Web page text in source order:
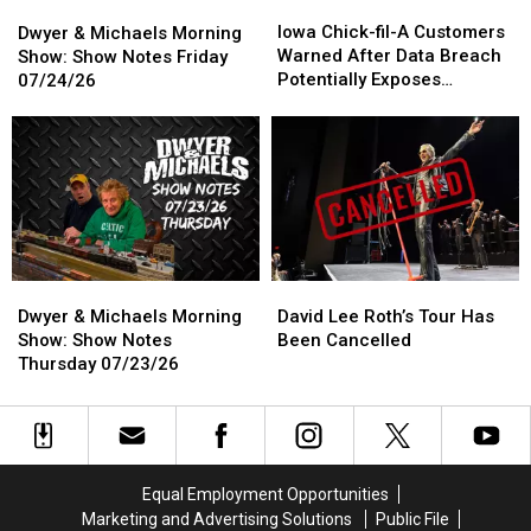
Waits
For
Help
Waits
For
Help
&
Michaels
Morning
Show
Notes
Friday
07/24/26
Dwyer & Michaels Morning
Show: Show Notes Friday
07/24/26
&
Michaels
Morning
Show
Notes
Friday
07/24/26
Chick-
fil-
A
Data
Breach
Potentially
Exposes
Personal
Iowa Chick-fil-A Customers
Warned After Data Breach
Potentially Exposes
Chick-
fil-
A
Data
Breach
Potentially
Exposes
Personal
&
Michaels
Morning
Show
Notes
Dwyer & Michaels Morning
Show: Show Notes
Thursday 07/23/26
&
Michaels
Morning
Show
Notes
Lee
Roth’s
Been
Cancelled
David Lee Roth’s Tour Has
Been Cancelled
Lee
Roth’s
Been
Cancelled
Equal Employment Opportunities
Marketing and Advertising Solutions
Public File